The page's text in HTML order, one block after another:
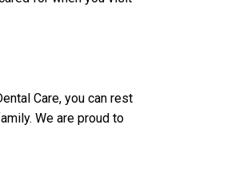
Care, you can rest
We are proud to